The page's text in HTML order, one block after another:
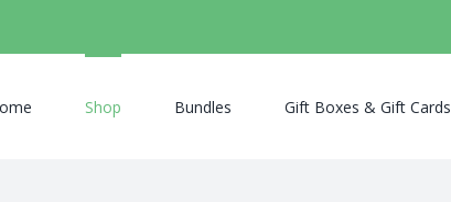
Shop Bundles Gift Boxes & Gift Cards